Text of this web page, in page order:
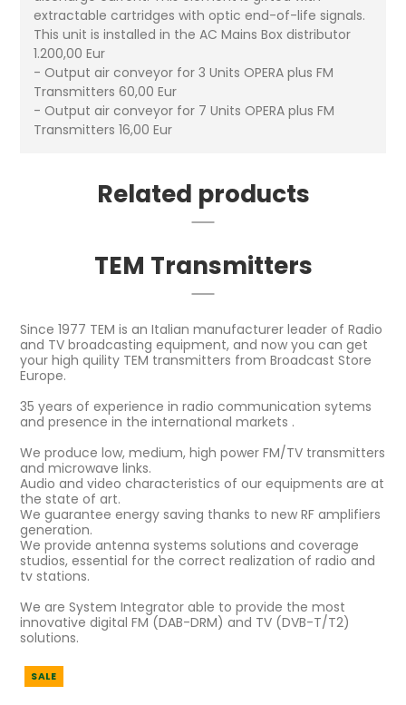
extractable cartridges with optic end-of-life signals.
This unit is installed in the AC Mains Box distributor
1.200,00 Eur
- Output air conveyor for 3 Units OPERA plus FM
Transmitters 60,00 Eur
- Output air conveyor for 7 Units OPERA plus FM
Transmitters 16,00 Eur
Related products
TEM Transmitters
Since 1977 TEM is an Italian manufacturer leader of Radio
and TV broadcasting equipment, and now you can get
your high quility TEM transmitters from Broadcast Store
Europe.
35 years of experience in radio communication sytems
and presence in the international markets .
We produce low, medium, high power FM/TV transmitters
and microwave links.
Audio and video characteristics of our equipments are at
the state of art.
We guarantee energy saving thanks to new RF amplifiers
generation.
We provide antenna systems solutions and coverage
studios, essential for the correct realization of radio and
tv stations.
We are System Integrator able to provide the most
innovative digital FM (DAB-DRM) and TV (DVB-T/T2)
solutions.
SALE